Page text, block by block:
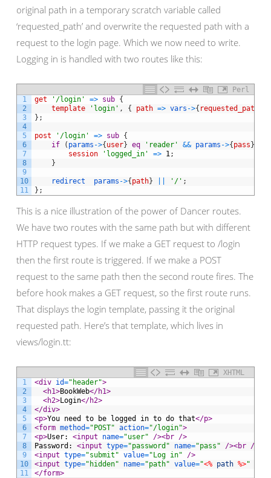
original path in a temporary scratch variable called
‘requested_path’ and overwrite the requested path with a
request to the login page. Which we now need to write.
Logging in is handled with two routes like this:
Perl
1
2
3
4
5
6
7
8
9
10
11
get '/login' => sub {
template
'login' , { path => vars ->{ requested_path
} ;
post '/login' => sub {
if
( params ->{ user} eq 'reader' && params ->{ pass }
session
'logged_in' => 1;
}
redirect params ->{ path} '/' ;
} ;
This is a nice illustration of the power of Dancer routes.
We have two routes with the same path but with different
HTTP request types. If we make a GET request to /login
then the first route is triggered. If we make a POST
request to the same path then the second route fires. The
before hook makes a GET request, so the first route runs.
That displays the login template, passing it the original
requested path. Here’s that template, which lives in
views/login.tt:
XHTML
1
2
3
4
5
6
7
8
9
10
11
<div id="header">
<h1>BookWeb</h1>
<h2>Login</h2>
</div>
<p>You need to be logged in to do that</p>
<form method="POST" action="/login">
<p>User: <input name="user" /><br />
Password: <input type="password" name="pass" /><br />
<input type="submit" value="Log in" />
<input type="hidden" name="path" value="<% path %>"
</form>